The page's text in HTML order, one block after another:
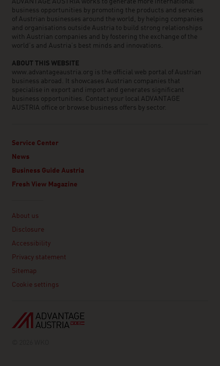
ADVANTAGE AUSTRIA works to generate more international
business opportunities by promoting the products and services
of Austrian businesses around the world, by helping companies
and organisations outside Austria to build strong relationships
with Austrian companies and by fostering the exchange of the
world’s and Austria’s best minds and innovations.
ABOUT THIS WEBSITE
www.advantageaustria.org is the official web portal of Austrian
business abroad. It showcases Austrian companies that
specialise in export and import and generates significant
business opportunities. Contact your local ADVANTAGE
AUSTRIA office or browse business offers by sector.
Service Center
News
Business Guide Austria
Fresh View Magazine
About us
Disclosure
Accessibility
Privacy statement
Sitemap
Cookie settings